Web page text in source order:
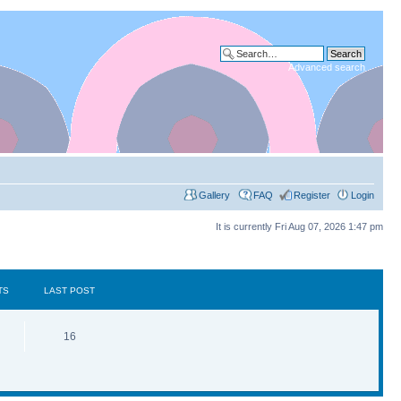
Advanced search
Gallery FAQ Register Login
It is currently Fri Aug 07, 2026 1:47 pm
LAST POST
16